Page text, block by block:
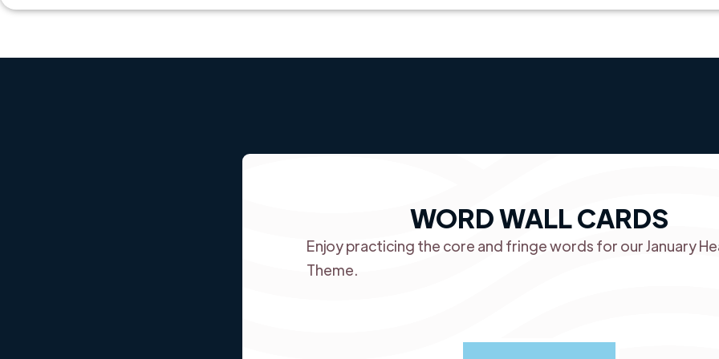
WORD WALL CARDS
Enjoy practicing the core and fringe words for our January
Theme.